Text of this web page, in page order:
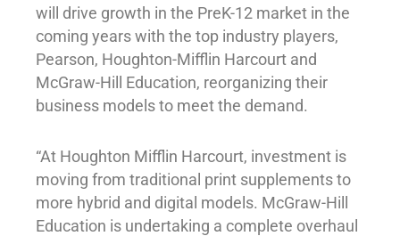
will drive growth in the PreK-12 market in the
coming years with the top industry players,
Pearson, Houghton-Mifflin Harcourt and
McGraw-Hill Education, reorganizing their
business models to meet the demand.
“At Houghton Mifflin Harcourt, investment is
moving from traditional print supplements to
more hybrid and digital models. McGraw-Hill
Education is undertaking a complete overhaul